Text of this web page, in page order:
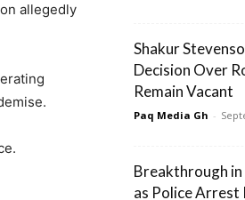
allegedly
Shakur
Decision Over
Remain Vacant
Paq Media Gh -
Breakthrough in
as Police Arrest